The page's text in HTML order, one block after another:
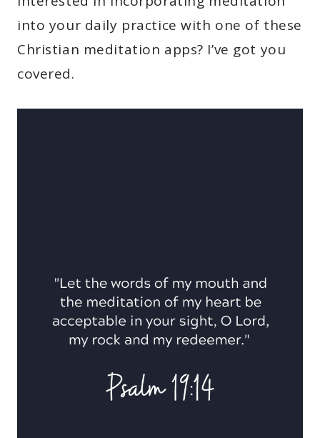
into your daily practice with one of these
Christian meditation apps? I’ve got you
covered.